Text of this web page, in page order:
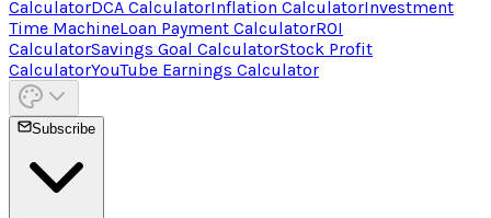
CalculatorDCA CalculatorInflation CalculatorInvestment
Time MachineLoan Payment CalculatorROI
CalculatorSavings Goal CalculatorStock Profit
CalculatorYouTube Earnings Calculator
Subscribe